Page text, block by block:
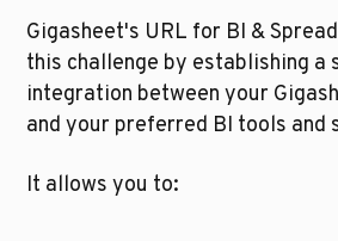
Gigasheet's URL for BI &
this challenge by establishing a
integration between your
and your preferred BI tools and
It allows you to: